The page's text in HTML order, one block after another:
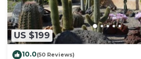
US $199
10.0(50 Reviews)